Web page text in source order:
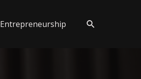
Entrepreneurship Search